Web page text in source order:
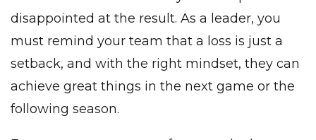
disappointed at the result. As a leader, you
must remind your team that a loss is just a
setback, and with the right mindset, they can
achieve great things in the next game or the
following season.